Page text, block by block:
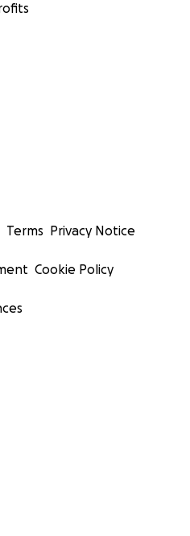
Terms Privacy Notice
Cookie Policy